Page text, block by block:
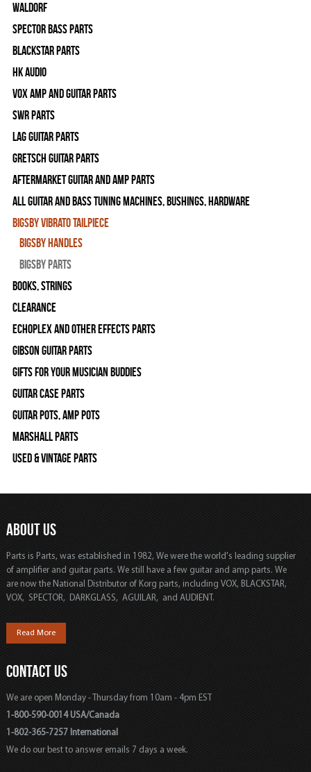
WALDORF
Spector Bass Parts
Blackstar Parts
HK Audio
Vox Amp and Guitar Parts
SWR Parts
Lag Guitar Parts
Gretsch Guitar Parts
Aftermarket Guitar and Amp Parts
All Guitar and Bass Tuning Machines, Bushings, Hardware
Bigsby Vibrato Tailpiece
Bigsby Handles
Bigsby Parts
Books, Strings
Clearance
Echoplex and Other Effects Parts
Gibson Guitar Parts
Gifts For Your Musician Buddies
Guitar Case Parts
Guitar Pots, Amp Pots
Marshall Parts
Used & Vintage Parts
ABOUT US
Parts is Parts, was established in 1982, We were the world's leading supplier
of amplifier and guitar parts. We still have a few guitar and amp parts. We
are now the National Distributor of Korg parts, including VOX, BLACKSTAR,
VOX, SPECTOR, DARKGLASS, AGUILAR, and AUDIENT.
Read More
CONTACT US
We are open Monday - Thursday from 10am - 4pm EST
1-800-590-0014 USA/Canada
1-802-365-7257 International
We do our best to answer emails 7 days a week.